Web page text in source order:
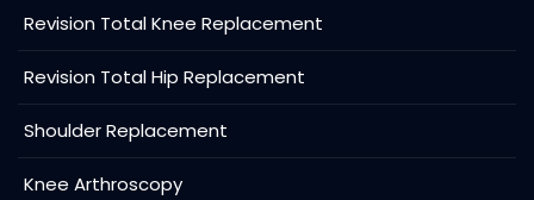
Revision Total Knee Replacement
Revision Total Hip Replacement
Shoulder Replacement
Knee Arthroscopy